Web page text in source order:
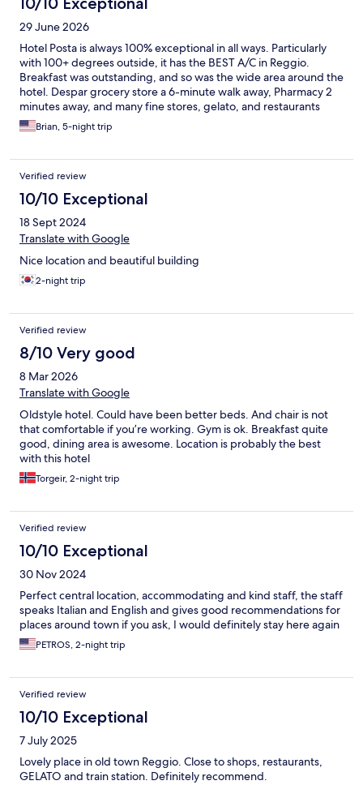
29 June 2026
Hotel Posta is always 100% exceptional in all ways. Particularly
with 100+ degrees outside, it has the BEST A/C in Reggio.
Breakfast was outstanding, and so was the wide area around the
hotel. Despar grocery store a 6-minute walk away, Pharmacy 2
minutes away, and many fine stores, gelato, and restaurants
within a 10-minute walk that is entirely a pedestrian area.
Brian, 5-night trip
Verified review
10/10 Exceptional
18 Sept 2024
Translate with Google
Nice location and beautiful building
2-night trip
Verified review
8/10 Very good
8 Mar 2026
Translate with Google
Oldstyle hotel. Could have been better beds. And chair is not
that comfortable if you’re working. Gym is ok. Breakfast quite
good, dining area is awesome. Location is probably the best
with this hotel
Torgeir, 2-night trip
Verified review
10/10 Exceptional
30 Nov 2024
Perfect central location, accommodating and kind staff, the staff
speaks Italian and English and gives good recommendations for
places around town if you ask, I would definitely stay here again
PETROS, 2-night trip
Verified review
10/10 Exceptional
7 July 2025
Lovely place in old town Reggio. Close to shops, restaurants,
GELATO and train station. Definitely recommend.